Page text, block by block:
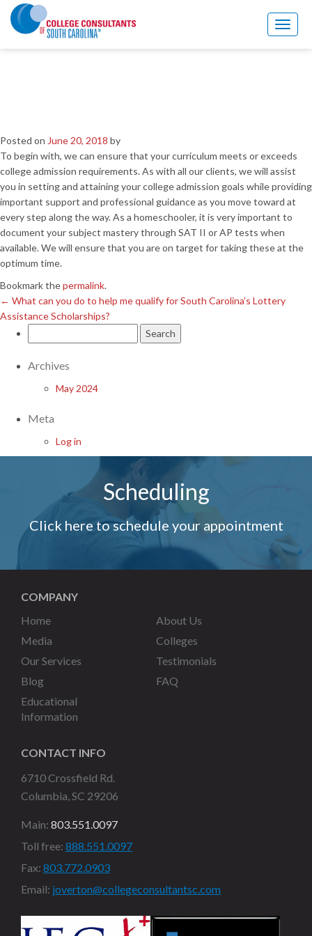
Toggle
What can you do to help me qualify for South Carolina’s Lottery
Assistance Scholarships?
I am home schooled. How
Posted on June 20, 2018 by
To begin with, we can ensure that your curriculum meets or exceeds
college admission requirements. As with all our clients, we will assist
you in setting and attaining your college admission goals while providing
important support and professional guidance as you move toward at
every step along the way. As a homeschooler, it is very important to
document your subject mastery through SAT II or AP tests when
available. We will ensure that you are on target for taking these at the
optimum time.
Bookmark thepermalink.
← What can you do to help me qualify for South Carolina’s Lottery
Assistance Scholarships?
for:
Archives
May 2024
Meta
Log in
Scheduling
Click here to schedule your appointment
COMPANY
Home
About Us
Media
Colleges
Our Services
Testimonials
Blog
FAQ
Educational
Information
CONTACT INFO
6710 Crossfield Rd.
Columbia, SC 29206
Main: 803.551.0097
Toll free: 888.551.0097
Fax: 803.772.0903
Email: joverton@collegeconsultantsc.com